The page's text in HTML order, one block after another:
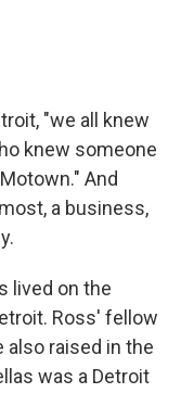
"we all knew
knew someone
And
a business,
lived on the
Ross' fellow
raised in the
was a Detroit